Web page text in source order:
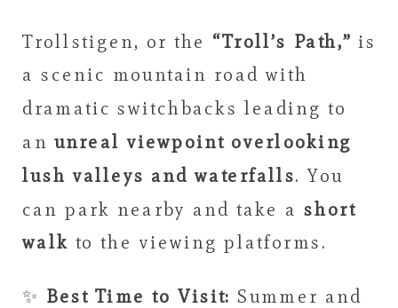
Trollstigen, or the “Troll’s Path,” is
a scenic mountain road with
dramatic switchbacks leading to
an unreal viewpoint overlooking
lush valleys and waterfalls. You
can park nearby and take ashort
walk to the viewing platforms.
✨ Best Time to Visit: Summer and